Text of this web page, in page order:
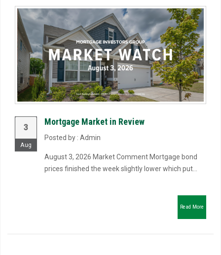
3
Aug
Mortgage Market in Review
Posted by : Admin
August 3, 2026 Market Comment Mortgage bond
prices finished the week slightly lower which put...
Read More